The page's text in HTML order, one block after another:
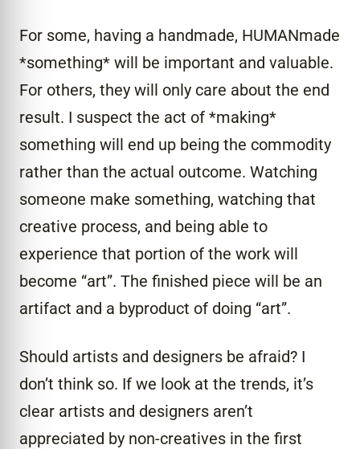
For some, having a handmade, HUMANmade
*something* will be important and valuable.
For others, they will only care about the end
result. I suspect the act of *making*
something will end up being the commodity
rather than the actual outcome. Watching
someone make something, watching that
creative process, and being able to
experience that portion of the work will
become “art”. The finished piece will be an
artifact and a byproduct of doing “art”.
Should artists and designers be afraid? I
don’t think so. If we look at the trends, it’s
clear artists and designers aren’t
appreciated by non-creatives in the first